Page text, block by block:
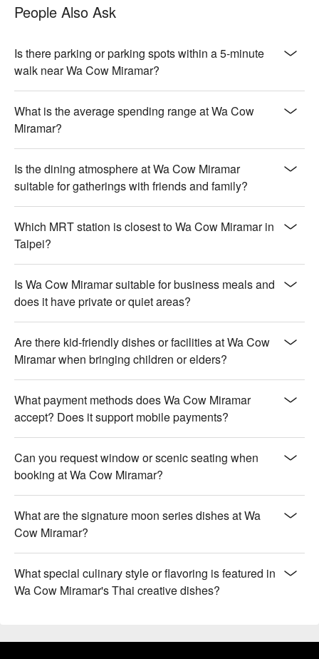
People Also Ask
Is there parking or parking spots within a 5-minute
walk near Wa Cow Miramar?
What is the average spending range at Wa Cow
Miramar?
Is the dining atmosphere at Wa Cow Miramar
suitable for gatherings with friends and family?
Which MRT station is closest to Wa Cow Miramar in
Taipei?
Is Wa Cow Miramar suitable for business meals and
does it have private or quiet areas?
Are there kid-friendly dishes or facilities at Wa Cow
Miramar when bringing children or elders?
What payment methods does Wa Cow Miramar
accept? Does it support mobile payments?
Can you request window or scenic seating when
booking at Wa Cow Miramar?
What are the signature moon series dishes at Wa
Cow Miramar?
What special culinary style or flavoring is featured in
Wa Cow Miramar's Thai creative dishes?